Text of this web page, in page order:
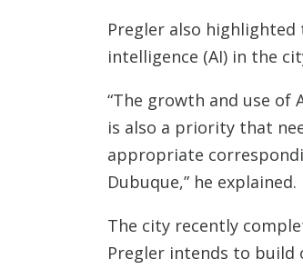
Pregler also
intelligence (AI) in the
“The growth and use of
is also a priority that
appropriate
Dubuque,” he explained.
The city recently
Pregler intends to build